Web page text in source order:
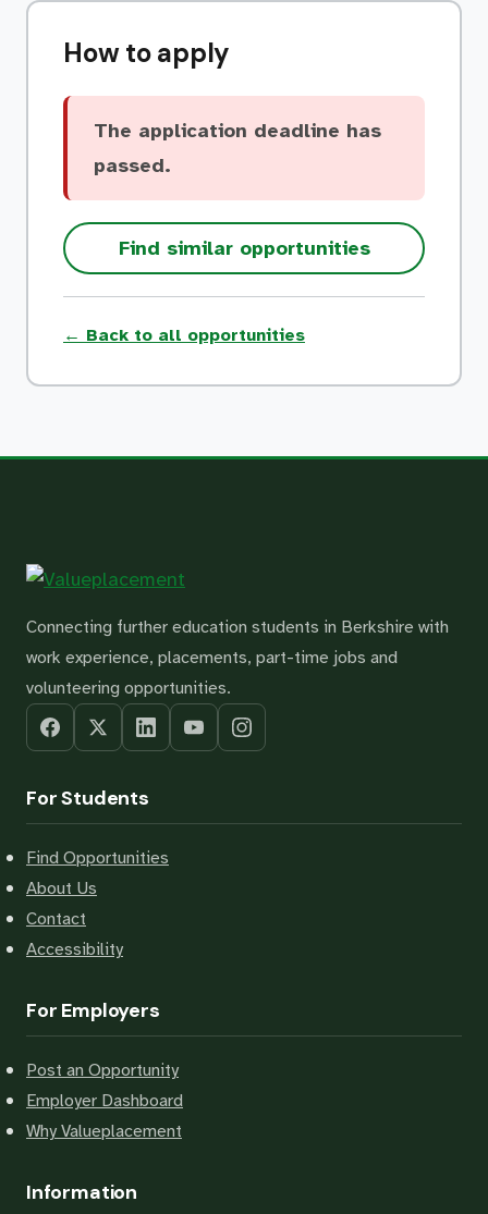
How to apply
The application deadline has
passed.
Find similar opportunities
← Back to all opportunities
Connecting further education students in Berkshire with
work experience, placements, part-time jobs and
volunteering opportunities.
For Students
Find Opportunities
About Us
Contact
Accessibility
For Employers
Post an Opportunity
Employer Dashboard
Why Valueplacement
Information